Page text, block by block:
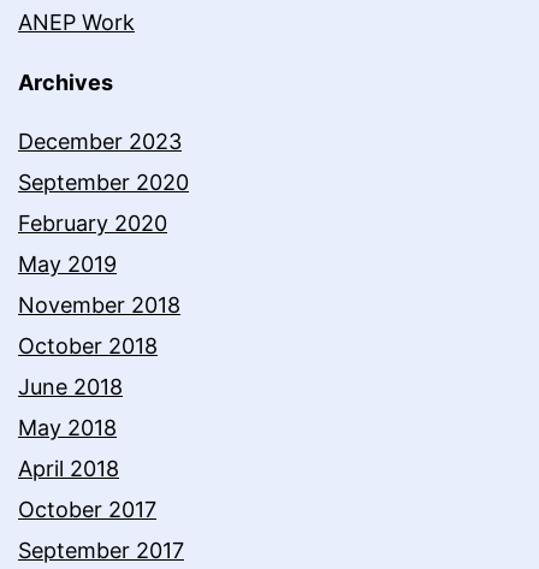
ANEP Work
Archives
December 2023
September 2020
February 2020
May 2019
November 2018
October 2018
June 2018
May 2018
April 2018
October 2017
September 2017